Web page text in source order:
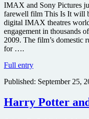
for
release
next
year
IMAX and Sony Pictures
farewell film This Is It will
digital IMAX theatres
engagement in thousands
2009. The film’s domestic
for ….
Full entryMichael
farewell
This
Is
Published: September 25,
Harry Potter